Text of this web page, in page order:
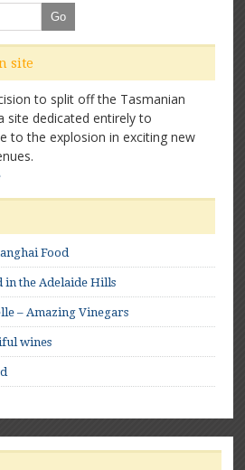
site
to split off the Tasmanian
site dedicated entirely to
to the explosion in exciting new
Food
in the Adelaide Hills
– Amazing Vinegars
wines